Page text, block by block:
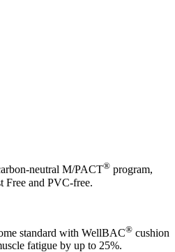
neutral M/PACT® program,
Free and PVC-free.
standard with WellBAC® cushion
fatigue by up to 25%.